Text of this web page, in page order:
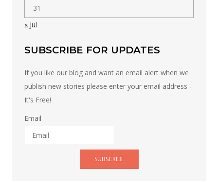
31
« Jul
SUBSCRIBE FOR UPDATES
If you like our blog and want an email alert when we
publish new stories please enter your email address -
It's Free!
Email
SUBSCRIBE